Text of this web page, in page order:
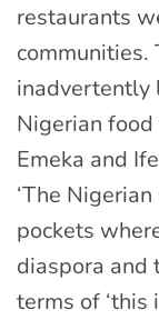
restaurants
inadvertently
Nigerian
Emeka and
‘The
pockets
diaspora and
terms of ‘this